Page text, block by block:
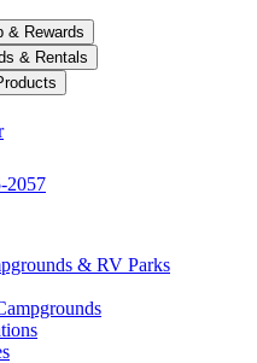
& Rewards
& Rentals
2057
& RV Parks